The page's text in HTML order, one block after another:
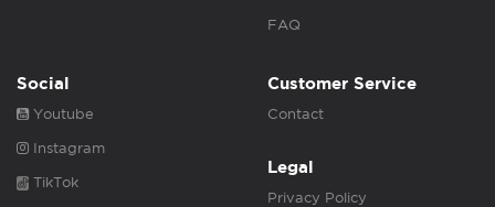
FAQ
Social
Youtube
Instagram
TikTok
Customer Service
Contact
Legal
Privacy Policy